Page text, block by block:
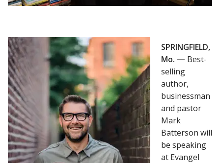
SPRINGFIELD,
Mo. — Best-
selling
author,
businessman
and pastor
Mark
Batterson will
be speaking
at Evangel